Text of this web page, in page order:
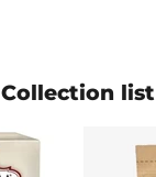
Collection list